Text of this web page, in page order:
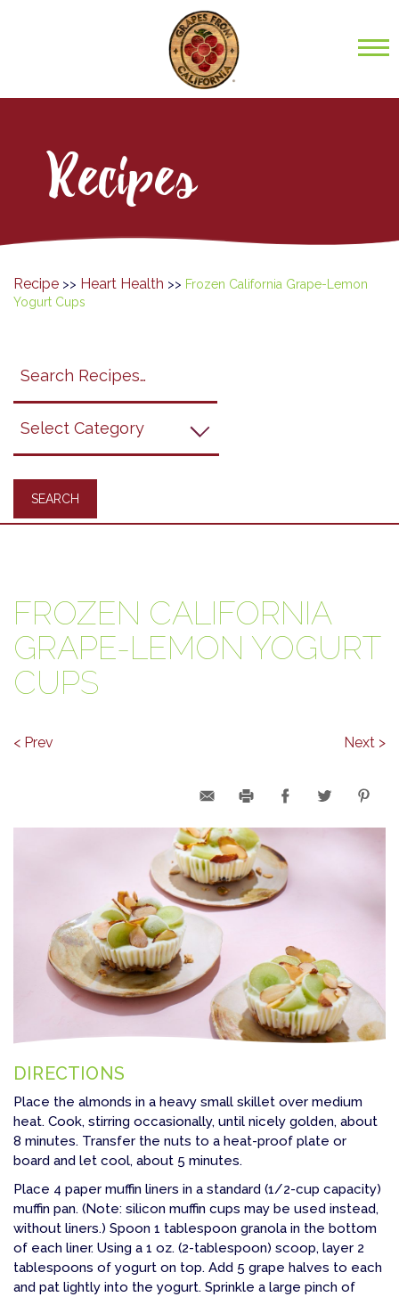
Recipes
Recipe >> Heart Health >> Frozen California Grape-Lemon
Yogurt Cups
Grapes
FROZEN CALIFORNIA
GRAPE-LEMON YOGURT
CUPS
< Prev Next >
DIRECTIONS
Place the almonds in a heavy small skillet over medium
heat. Cook, stirring occasionally, until nicely golden, about
8 minutes. Transfer the nuts to a heat-proof plate or
board and let cool, about 5 minutes.
Place 4 paper muffin liners in a standard (1/2-cup capacity)
muffin pan. (Note: silicon muffin cups may be used instead,
without liners.) Spoon 1 tablespoon granola in the bottom
of each liner. Using a 1 oz. (2-tablespoon) scoop, layer 2
tablespoons of yogurt on top. Add 5 grape halves to each
and pat lightly into the yogurt. Sprinkle a large pinch of